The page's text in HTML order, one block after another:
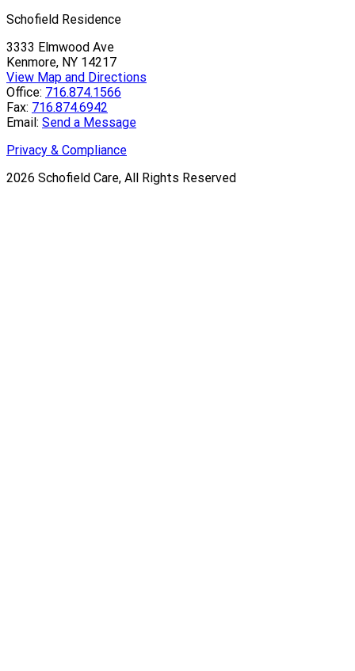
Schofield Residence
3333 Elmwood Ave
Kenmore, NY 14217
View Map and Directions
Office: 716.874.1566
Fax: 716.874.6942
Email: Send a Message
Privacy & Compliance
2026 Schofield Care, All Rights Reserved